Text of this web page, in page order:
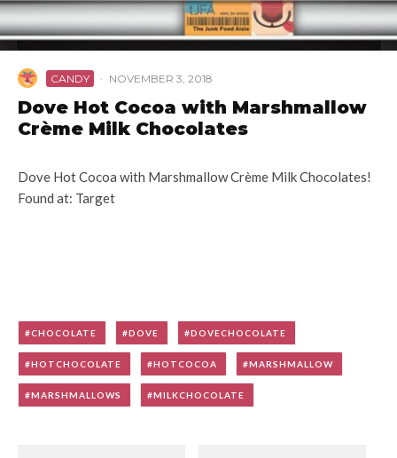
CANDY · NOVEMBER 3, 2018
Dove Hot Cocoa with Marshmallow
Crème Milk Chocolates
Dove Hot Cocoa with Marshmallow Crème Milk Chocolates!
Found at: Target
CHOCOLATE DOVE DOVECHOCOLATE
HOTCHOCOLATE HOTCOCOA MARSHMALLOW
MARSHMALLOWS MILKCHOCOLATE